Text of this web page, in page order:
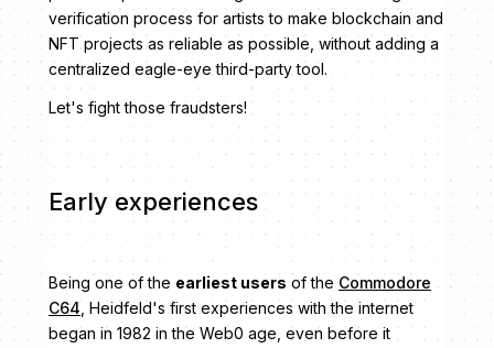
verification process for artists to make blockchain and
NFT projects as reliable as possible, without adding a
centralized eagle-eye third-party tool.
Let's fight those fraudsters!
Early experiences
Being one of the earliest users of the Commodore
C64 , Heidfeld's first experiences with the internet
began in 1982 in the Web0 age, even before it